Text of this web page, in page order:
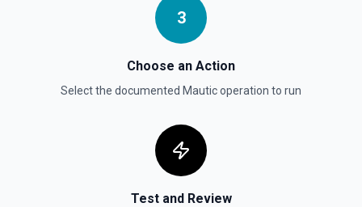
3
Choose an Action
Select the documented Mauticoperation to run
Test and Review